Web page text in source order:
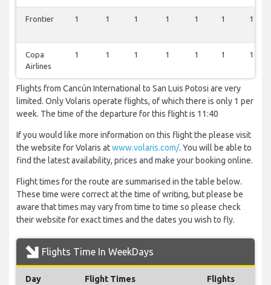
Frontier 1 1 1 1 1 1 1
Copa
Airlines
1 1 1 1 1 1 1
Flights from Cancún International to San Luis Potosi are very
limited. Only Volaris operate flights, of which there is only 1 per
week. The time of the departure for this flight is 11:40
If you would like more information on this flight the please visit
the website for Volaris atwww.volaris.com/. You will be able to
find the latest availability, prices and make your booking online.
Flight times for the route are summarised in the table below.
These time were correct at the time of writing, but please be
aware that times may vary from time to time so please check
their website for exact times and the dates you wish to fly.
Flights Time In WeekDays
Day Flight Times Flights